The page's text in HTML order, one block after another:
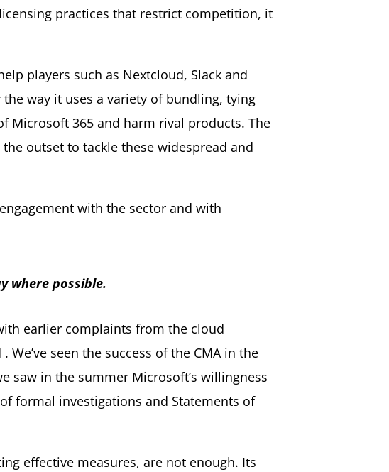
practices that restrict competition, it
players such as Nextcloud, Slack and
way it uses a variety of bundling, tying
Microsoft 365 and harm rival products. The
outset to tackle these widespread and
with the sector and with
where possible.
earlier complaints from the cloud
seen the success of the CMA in the
saw in the summer Microsoft’s willingness
formal investigations and Statements of
effective measures, are not enough. Its